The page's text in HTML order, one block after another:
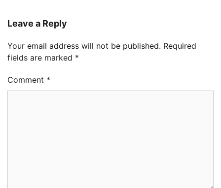
Leave a Reply
Your email address will not be published. Required
fields are marked *
Comment *